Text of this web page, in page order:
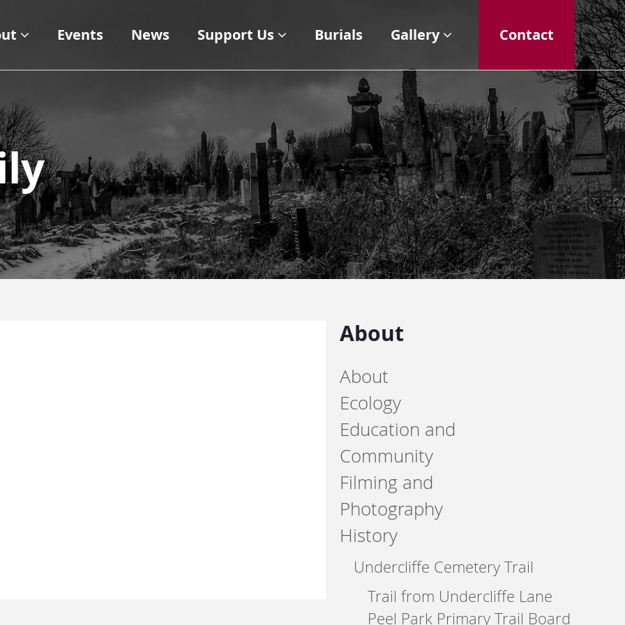
Events News Support Us Burials Gallery Contact
About
About
Ecology
Education and
Community
Filming and
Photography
History
Undercliffe Cemetery Trail
Trail from Undercliffe Lane
Peel Park Primary Trail Board